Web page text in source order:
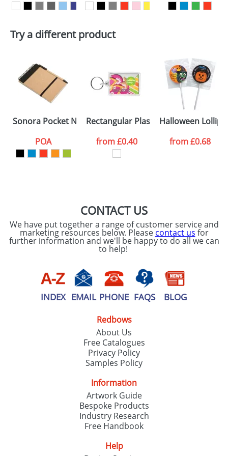
Artwork Notes
processed as per
ourPrivacy Policy
SEND REQUEST
Try a different product
Sonora Pocket Notebooks
POA
Rectangular Plastic Keyrings C1
from£0.40
Halloween
from£0.68
CONTACT US
We have put together a range of customer service and
marketing resources below. Please contact us for
further information and we'll be happy to do all we can
to help!
INDEX EMAIL PHONE FAQS BLOG
Redbows
About Us
Free Catalogues
Privacy Policy
Samples Policy
Information
Artwork Guide
Bespoke Products
Industry Research
Free Handbook
Help